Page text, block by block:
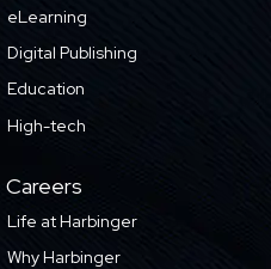
eLearning
Digital Publishing
Education
High-tech
Careers
Life at Harbinger
Why Harbinger